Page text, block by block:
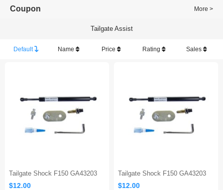
Coupon More >
Tailgate Assist
Default Name Price Rating Sales
Tailgate Shock F150 GA43203
$12.00
Tailgate Shock F150 GA43203
$12.00